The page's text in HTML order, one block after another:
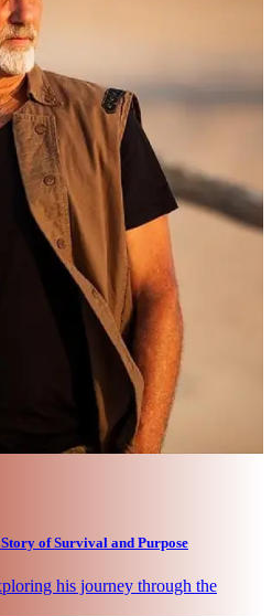
of Survival and Purpose
his journey through the